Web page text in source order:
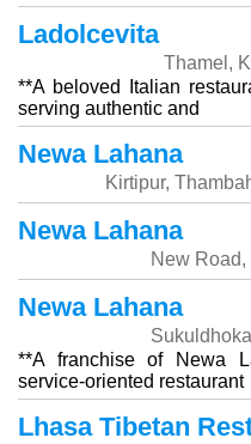
Ladolcevita
Thamel,
**A beloved Italian
serving authentic and
Newa Lahana
Kirtipur,
Newa Lahana
New
Newa Lahana
**A franchise of Newa
service-oriented restaurant
Lhasa Tibetan